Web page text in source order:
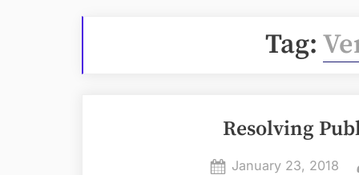
Tag:
Resolving
Posted
January 23, 2018